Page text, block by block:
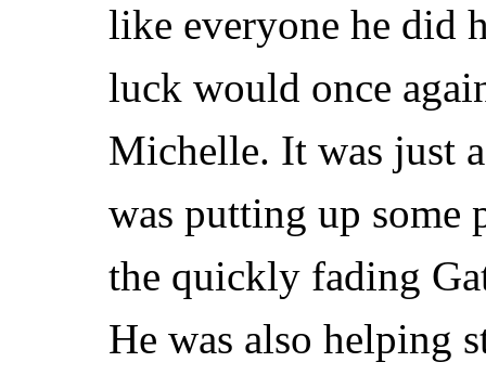
like everyone he did
luck would once
Michelle. It was just
was putting up some
the quickly fading
He was also helping